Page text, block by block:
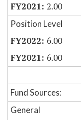
2.00
Position Level
6.00
6.00
Fund Sources:
General